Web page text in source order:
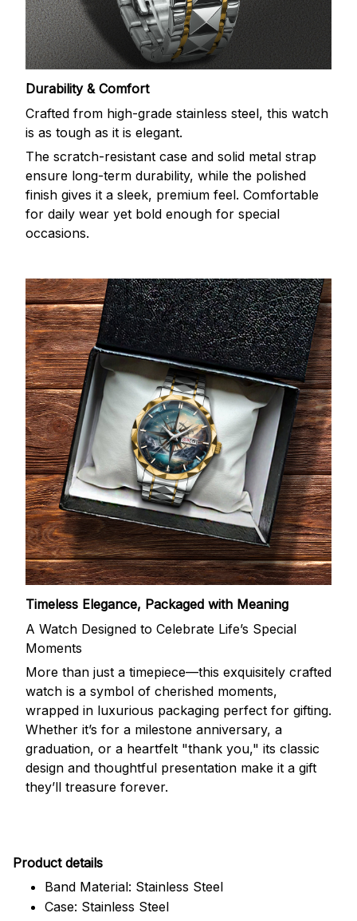
Durability & Comfort
Crafted from high-grade stainless steel, this watch
is as tough as it is elegant.
The scratch-resistant case and solid metal strap
ensure long-term durability, while the polished
finish gives it a sleek, premium feel. Comfortable
for daily wear yet bold enough for special
occasions.
Timeless Elegance, Packaged with Meaning
A Watch Designed to Celebrate Life’s Special
Moments
More than just a timepiece—this exquisitely crafted
watch is a symbol of cherished moments,
wrapped in luxurious packaging perfect for gifting.
Whether it’s for a milestone anniversary, a
graduation, or a heartfelt "thank you," its classic
design and thoughtful presentation make it a gift
they’ll treasure forever.
Product details
Band Material: Stainless Steel
Case: Stainless Steel